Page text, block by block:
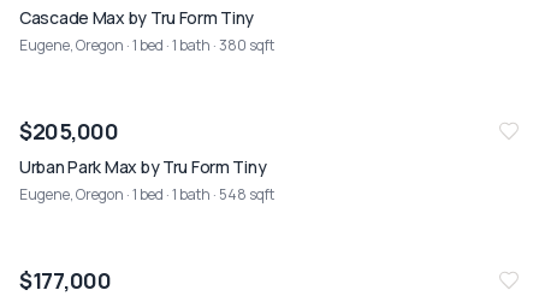
Cascade Max by Tru Form Tiny
Eugene, Oregon · 1 bed · 1 bath · 380 sqft
NEW07/26
$205,000
Urban Park Max by Tru Form Tiny
Eugene, Oregon · 1 bed · 1 bath · 548 sqft
NEW07/26
$177,000